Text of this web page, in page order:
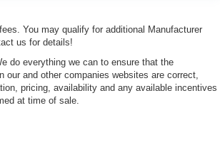
You may qualify for additional Manufacturer
us for details!
do everything we can to ensure that the
our and other companies websites are correct,
pricing, availability and any available incentives
at time of sale.